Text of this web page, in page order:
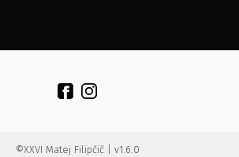
©XXVI Matej Filipčič | v1.6.0